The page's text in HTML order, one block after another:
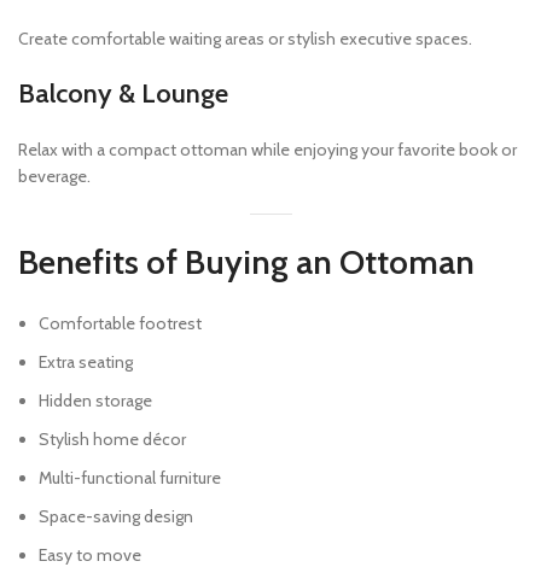
Create comfortable waiting areas or stylish executive spaces.
Balcony & Lounge
Relax with a compact ottoman while enjoying your favorite book or
beverage.
Benefits of Buying an Ottoman
Comfortable footrest
Extra seating
Hidden storage
Stylish home décor
Multi-functional furniture
Space-saving design
Easy to move